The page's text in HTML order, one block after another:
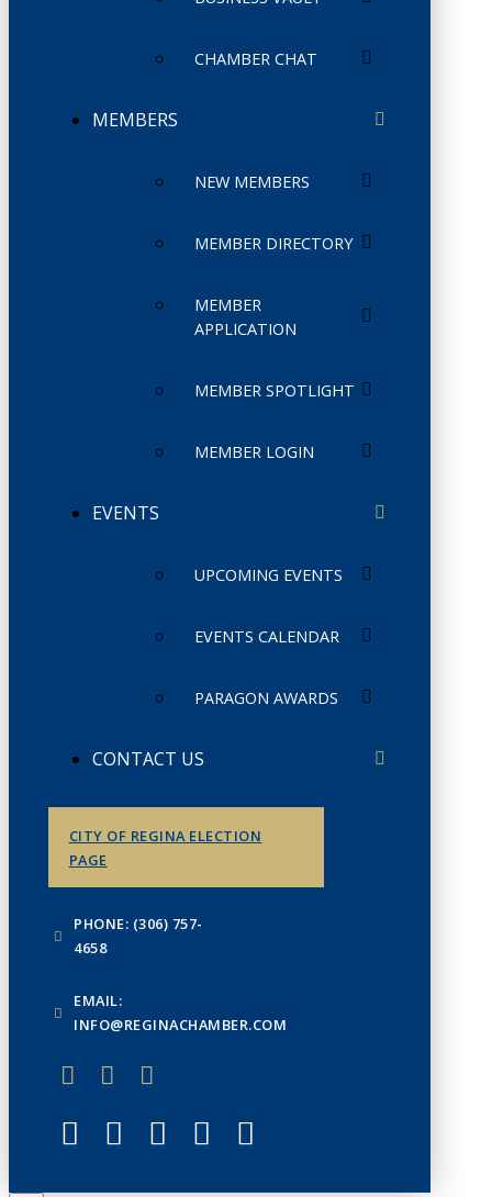
CHAMBER CHAT
MEMBERS
NEW MEMBERS
MEMBER DIRECTORY
MEMBER
APPLICATION
MEMBER SPOTLIGHT
MEMBER LOGIN
EVENTS
UPCOMING EVENTS
EVENTS CALENDAR
PARAGON AWARDS
CONTACT US
CITY OF REGINA ELECTION
PAGE
PHONE: (306) 757-
4658
EMAIL:
INFO@REGINACHAMBER.COM